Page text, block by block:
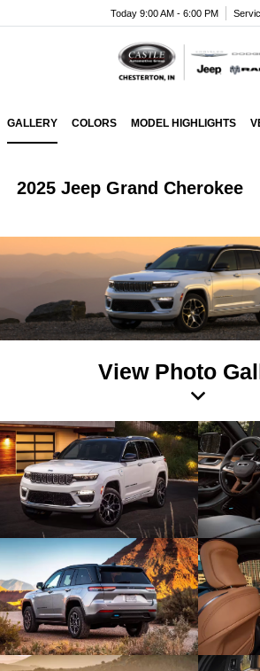
Today 9:00 AM - 6:00 PM
GALLERY COLORS MODEL HIGHLIGHTS
2025 Jeep Grand Cherokee
View Photo